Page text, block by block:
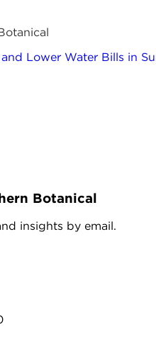
Lower Water Bills in
Botanical
insights by email.